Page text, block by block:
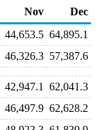
Nov
Dec
44,653.5 64,895.1
46,326.3 57,387.6
42,947.1
62,041.3
46,497.9 62,628.2